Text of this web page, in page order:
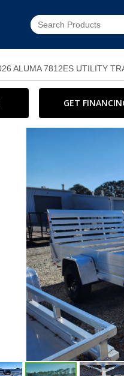
ALUMA 7812ES UTILITY
GET